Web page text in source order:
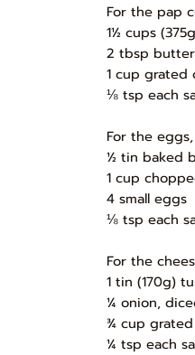
For the pap
1½ cups
2 tbsp butter
1 cup grated
⅛ tsp each
For the
½ tin baked
1 cup
4 small eggs
⅛ tsp each
For the
1 tin (170g)
¼ onion,
¾ cup
¼ tsp each